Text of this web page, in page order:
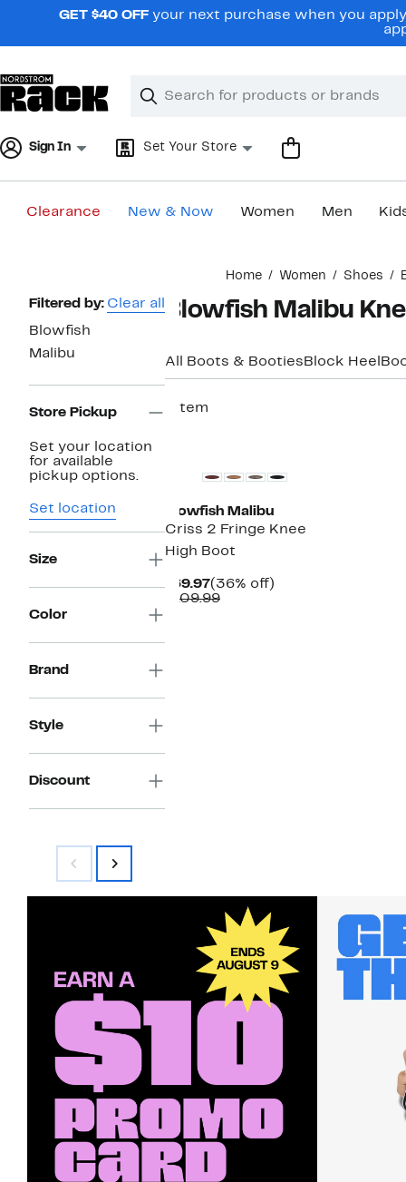
navigationGET $40 OFF your next purchase when you
Search
Clear
Clear
Sign In Set Your Store
Clearance New & Now Women Men
Home Women Shoes
Page
Navigation
Filtered by: Clear all
Blowfish
Malibu
Store Pickup
Set your location
for available
pickup options.
Set location
Size
Color
Brand
Style
Discount
Blowfish Malibu
All Boots & Booties Block Heel
1 item
Blowfish Malibu
Criss 2 Fringe Knee
High Boot
$69.97Current
Price
(36% off)
$109.99Comparable